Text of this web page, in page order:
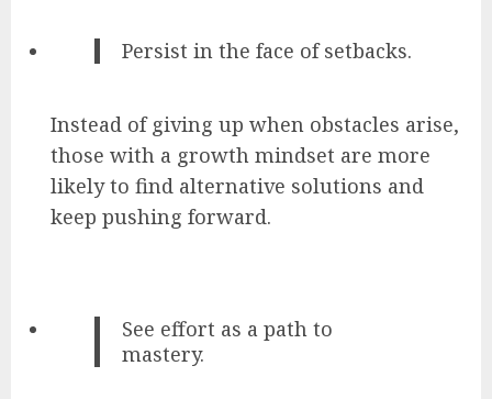
Persist in the face of setbacks.
Instead of giving up when obstacles arise,
those with a growth mindset are more
likely to find alternative solutions and
keep pushing forward.
See effort as a path to
mastery.